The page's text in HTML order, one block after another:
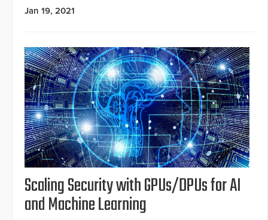
Jan 19, 2021
Scaling Security with GPUs/DPUs for AI
and Machine Learning